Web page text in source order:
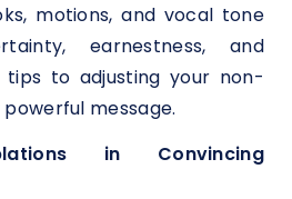
motions, and vocal tone
earnestness, and
tips to adjusting your non-
message.
in Convincing